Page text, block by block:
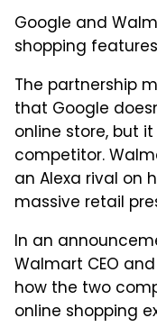
Google and
shopping
The partnership
that Google
online store, but
competitor.
an Alexa rival on
massive retail
In an
Walmart CEO
how the two
online shopping